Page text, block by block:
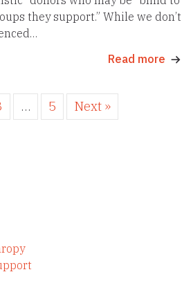
they support.” While we don’t
Read more
… 5 Next »